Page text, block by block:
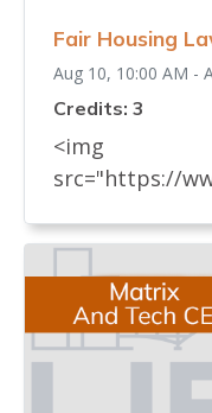
Fair Housing
Aug 10, 10:00 AM -
Credits: 3
<img
src="https://
housing-
500x422-.jpg"
REALTOR®
and
(federal,
relate to real